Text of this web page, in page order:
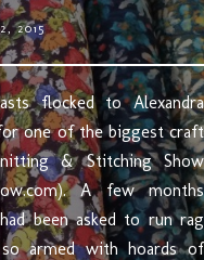
2015
flocked to Alexandra
one of the biggest craft
& Stitching Show
A few months
been asked to run rag
armed with hoards of